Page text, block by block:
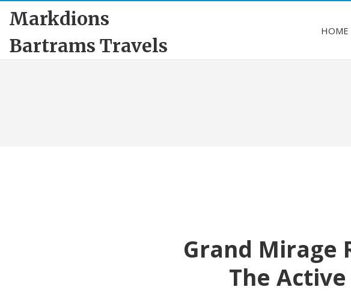
Markdions
Bartrams Travels
HOME
Grand Mirage
The